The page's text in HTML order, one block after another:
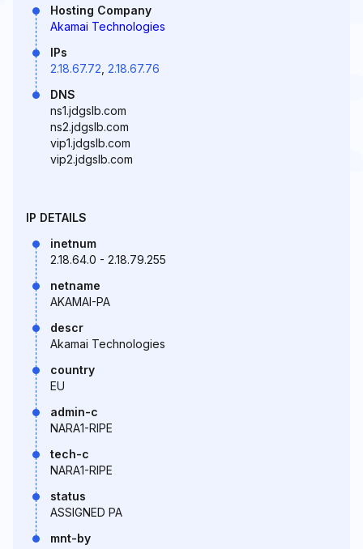
Hosting Company
Akamai Technologies
IPs
2.18.67.72 2.18.67.76
DNS
ns1.jdgslb.com
ns2.jdgslb.com
vip1.jdgslb.com
vip2.jdgslb.com
IP DETAILS
inetnum
2.18.64.0 - 2.18.79.255
netname
AKAMAI-PA
descr
Akamai Technologies
country
EU
admin-c
NARA1-RIPE
tech-c
NARA1-RIPE
status
ASSIGNED PA
mnt-by